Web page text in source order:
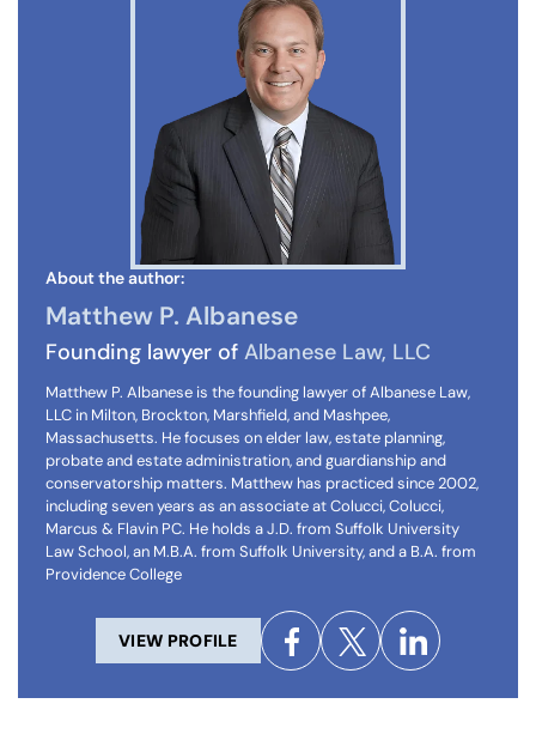
About the author:
Matthew P. Albanese
Founding lawyer of Albanese Law, LLC
Matthew P. Albanese is the founding lawyer of Albanese Law,
LLC in Milton, Brockton, Marshfield, and Mashpee,
Massachusetts. He focuses on elder law, estate planning,
probate and estate administration, and guardianship and
conservatorship matters. Matthew has practiced since 2002,
including seven years as an associate at Colucci, Colucci,
Marcus & Flavin PC. He holds a J.D. from Suffolk University
Law School, an M.B.A. from Suffolk University, and a B.A. from
Providence College
VIEW PROFILE